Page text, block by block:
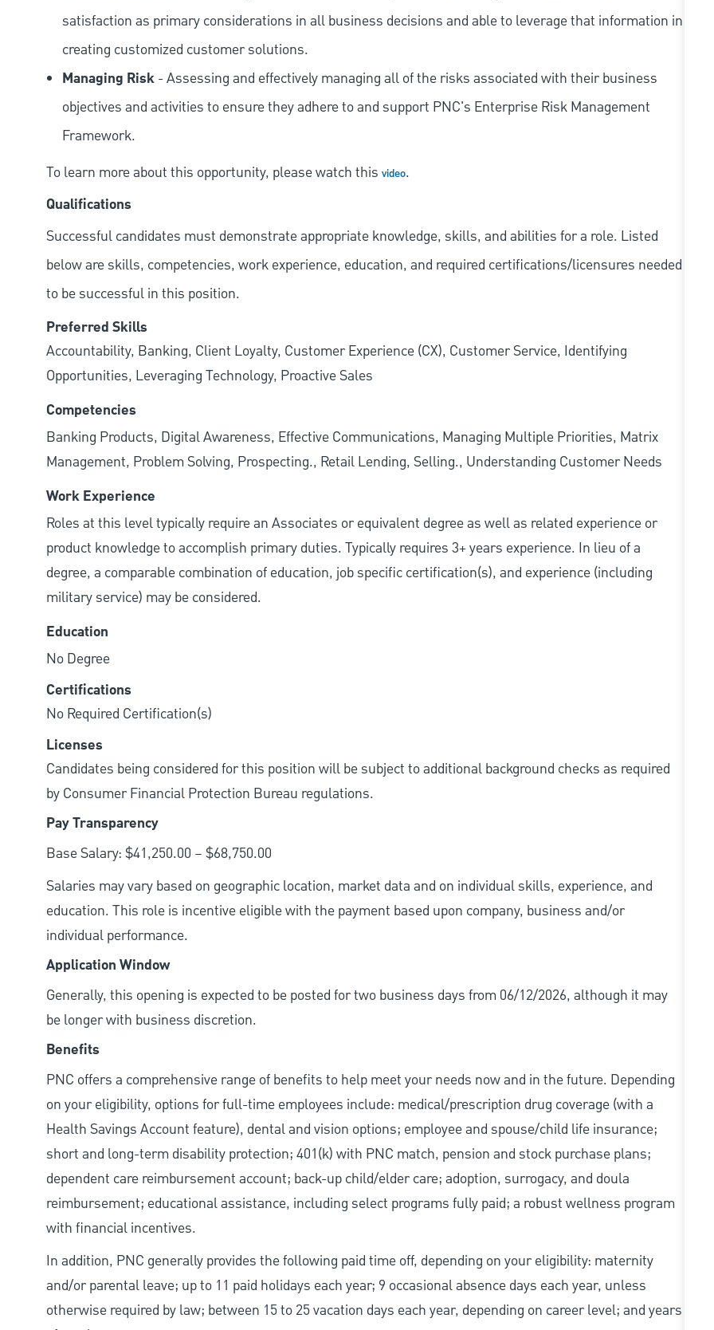
satisfaction as primary considerations in all business decisions and able to leverage that information in
creating customized customer solutions.
Managing Risk - Assessing and effectively managing all of the risks associated with their business
objectives and activities to ensure they adhere to and support PNC's Enterprise Risk Management
Framework.
To learn more about this opportunity, please watch this video.
Qualifications
Successful candidates must demonstrate appropriate knowledge, skills, and abilities for a role. Listed
below are skills, competencies, work experience, education, and required certifications/licensures needed
to be successful in this position.
Preferred Skills
Accountability, Banking, Client Loyalty, Customer Experience (CX), Customer Service, Identifying
Opportunities, Leveraging Technology, Proactive Sales
Competencies
Banking Products, Digital Awareness, Effective Communications, Managing Multiple Priorities, Matrix
Management, Problem Solving, Prospecting., Retail Lending, Selling., Understanding Customer Needs
Work Experience
Roles at this level typically require an Associates or equivalent degree as well as related experience or
product knowledge to accomplish primary duties. Typically requires 3+ years experience. In lieu of a
degree, a comparable combination of education, job specific certification(s), and experience (including
military service) may be considered.
Education
No Degree
Certifications
No Required Certification(s)
Licenses
Candidates being considered for this position will be subject to additional background checks as required
by Consumer Financial Protection Bureau regulations.
Pay Transparency
Base Salary: $41,250.00 – $68,750.00
Salaries may vary based on geographic location, market data and on individual skills, experience, and
education. This role is incentive eligible with the payment based upon company, business and/or
individual performance.
Application Window
Generally, this opening is expected to be posted for two business days from 06/12/2026, although it may
be longer with business discretion.
Benefits
PNC offers a comprehensive range of benefits to help meet your needs now and in the future. Depending
on your eligibility, options for full-time employees include: medical/prescription drug coverage (with a
Health Savings Account feature), dental and vision options; employee and spouse/child life insurance;
short and long-term disability protection; 401(k) with PNC match, pension and stock purchase plans;
dependent care reimbursement account; back-up child/elder care; adoption, surrogacy, and doula
reimbursement; educational assistance, including select programs fully paid; a robust wellness program
with financial incentives.
In addition, PNC generally provides the following paid time off, depending on your eligibility: maternity
and/or parental leave; up to 11 paid holidays each year; 9 occasional absence days each year, unless
otherwise required by law; between 15 to 25 vacation days each year, depending on career level; and years